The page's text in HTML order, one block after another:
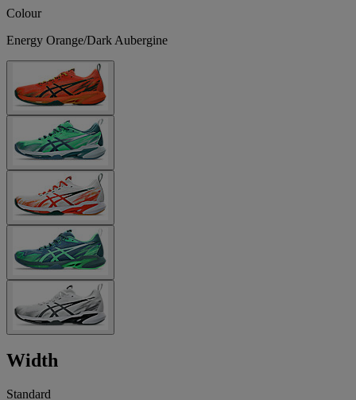
Colour
Energy Orange/Dark Aubergine
Width
Standard